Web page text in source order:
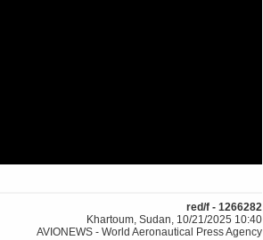
red/f - 1266282
Khartoum, Sudan, 10/21/2025 10:40
AVIONEWS - World Aeronautical Press Agency